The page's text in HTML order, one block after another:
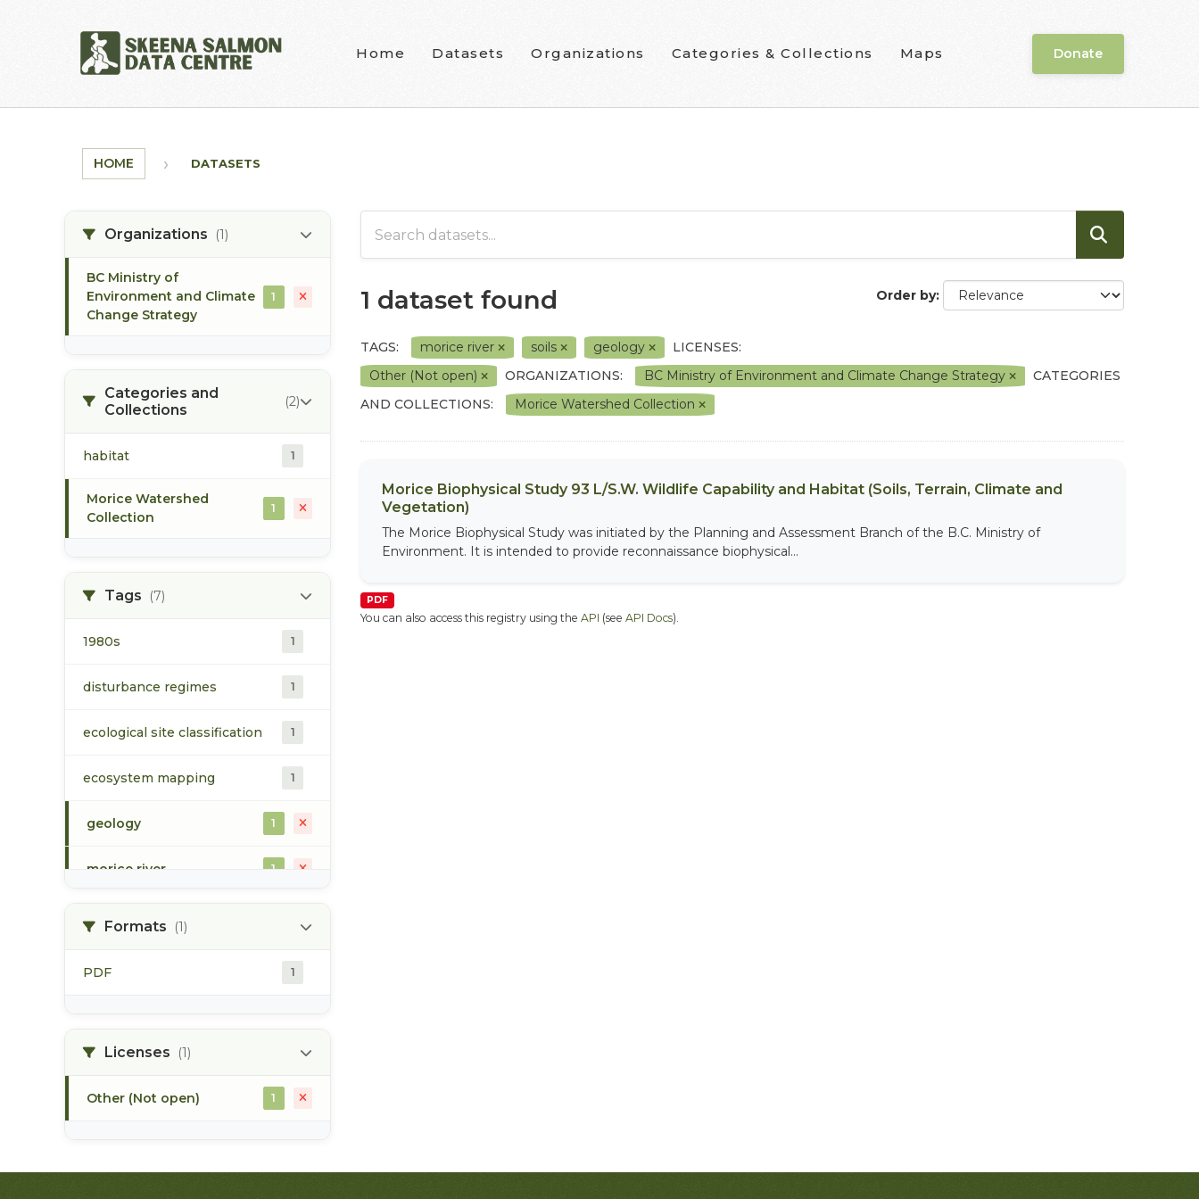
Home Datasets Organizations Categories & Collections Maps Donate
HOME DATASETS
Organizations (1)
BC Ministry of
Environment and Climate
Change Strategy
1
Categories and
Collections
(2)
habitat 1
Morice Watershed
Collection
1
Tags (7)
1980s 1
disturbance regimes 1
ecological site classification 1
ecosystem mapping 1
geology 1
morice river 1
Formats (1)
PDF 1
Licenses (1)
Other (Not open) 1
Order by
1 dataset found
TAGS: morice river soils geology
LICENSES:
Other (Not open)
ORGANIZATIONS: BC Ministry of Environment and Climate Change Strategy
CATEGORIES
AND COLLECTIONS:
Morice Watershed Collection
Morice Biophysical Study 93 L/S.W. Wildlife Capability and Habitat (Soils, Terrain, Climate and
Vegetation)
The Morice Biophysical Study was initiated by the Planning and Assessment Branch of the B.C. Ministry of
Environment. It is intended to provide reconnaissance biophysical...
PDF
You can also access this registry using the API (see API Docs).